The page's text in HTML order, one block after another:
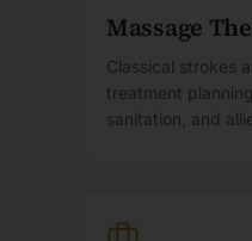
Massage
Classical strokes
treatment
sanitation, and